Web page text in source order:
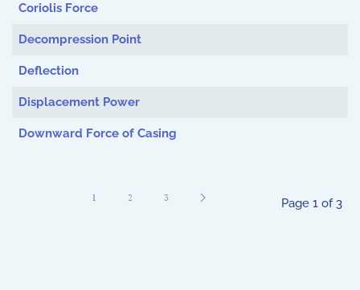
Coriolis Force
Decompression Point
Deflection
Displacement Power
Downward Force of Casing
Page 1 of 3
1 2 3